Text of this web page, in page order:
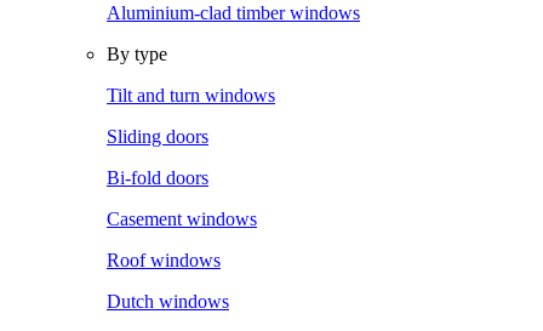
Aluminium-clad timber windows
By type
Tilt and turn windows
Sliding doors
Bi-fold doors
Casement windows
Roof windows
Dutch windows